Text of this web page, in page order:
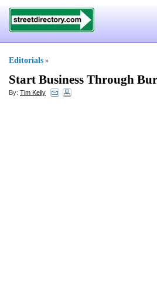
Editorials »
Start Business Through
By: Tim Kelly